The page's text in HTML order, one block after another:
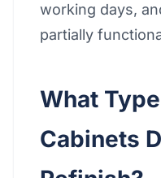
working days,
partially
What
Cabinets